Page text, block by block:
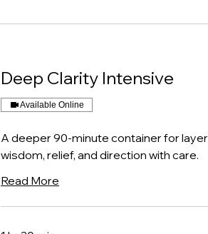
Deep Clarity Intensive
Available Online
A deeper 90-minute container for
wisdom, relief, and direction with care.
Read More